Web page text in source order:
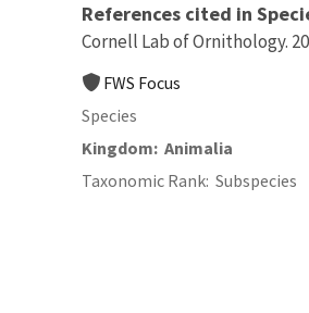
References cited in
Cornell Lab of Ornithology.
FWS Focus
Species
Kingdom Animalia
Taxonomic Rank Subspecies